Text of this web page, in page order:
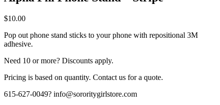
$10.00
Pop out phone stand sticks to your phone with repositional 3M
adhesive.
Need 10 or more? Discounts apply.
Pricing is based on quantity. Contact us for a quote.
615-627-0049? info@sororitygirlstore.com